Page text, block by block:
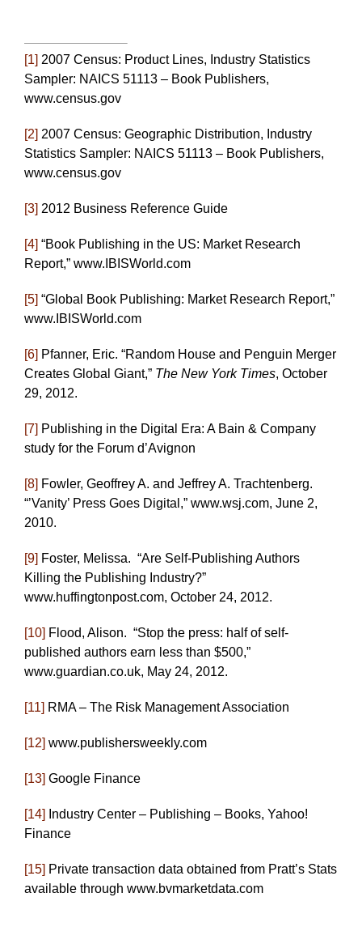
[1] 2007 Census: Product Lines, Industry Statistics
Sampler: NAICS 51113 – Book Publishers,
www.census.gov
[2] 2007 Census: Geographic Distribution, Industry
Statistics Sampler: NAICS 51113 – Book Publishers,
www.census.gov
[3] 2012 Business Reference Guide
[4] “Book Publishing in the US: Market Research
Report,” www.IBISWorld.com
[5] “Global Book Publishing: Market Research Report,”
www.IBISWorld.com
[6] Pfanner, Eric. “Random House and Penguin Merger
Creates Global Giant,” The New York Times, October
29, 2012.
[7] Publishing in the Digital Era: A Bain & Company
study for the Forum d’Avignon
[8] Fowler, Geoffrey A. and Jeffrey A. Trachtenberg.
“’Vanity’ Press Goes Digital,” www.wsj.com, June 2,
2010.
[9] Foster, Melissa. “Are Self-Publishing Authors
Killing the Publishing Industry?”
www.huffingtonpost.com, October 24, 2012.
[10] Flood, Alison. “Stop the press: half of self-
published authors earn less than $500,”
www.guardian.co.uk, May 24, 2012.
[11] RMA – The Risk Management Association
[12] www.publishersweekly.com
[13] Google Finance
[14]
Industry Center – Publishing – Books, Yahoo!
Finance
[15] Private transaction data obtained from Pratt’s Stats
available through www.bvmarketdata.com